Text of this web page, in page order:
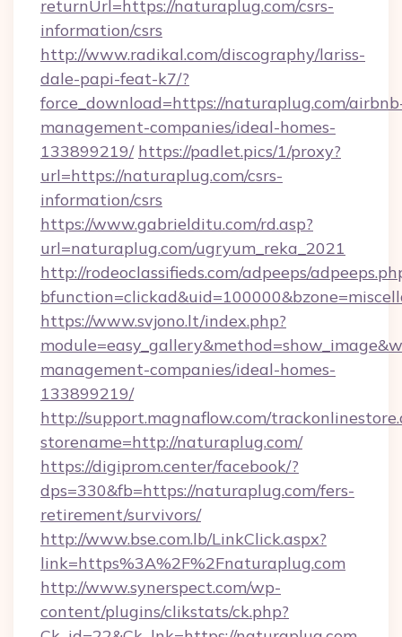
returnUrl=https://naturaplug.com/csrs-
information/csrs
http://www.radikal.com/discography/lariss-
dale-papi-feat-k7/?
force_download=https://naturaplug.com/
management-companies/ideal-homes-
133899219/ https://padlet.pics/1/proxy?
url=https://naturaplug.com/csrs-
information/csrs
https://www.gabrielditu.com/rd.asp?
url=naturaplug.com/ugryum_reka_2021
http://rodeoclassifieds.com/adpeeps/
https://www.svjono.lt/index.php?
management-companies/ideal-homes-
133899219/
http://support.magnaflow.com/
storename=http://naturaplug.com/
https://digiprom.center/facebook/?
dps=330&fb=https://naturaplug.com/fers-
retirement/survivors/
http://www.bse.com.lb/LinkClick.aspx?
link=https%3A%2F%2Fnaturaplug.com
http://www.synerspect.com/wp-
content/plugins/clikstats/ck.php?